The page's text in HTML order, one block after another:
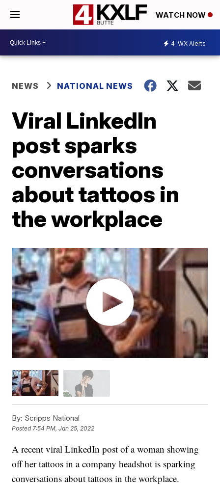
WATCH NOW
4 WX Alerts
NEWS NATIONAL NEWS
Viral LinkedIn
post sparks
conversations
about tattoos in
the workplace
By: Scripps National
Posted7:54 PM, Jan 25, 2022
A recent viral LinkedIn post of a woman showing
off her tattoos in a company headshot is sparking
conversations about tattoos in the workplace.